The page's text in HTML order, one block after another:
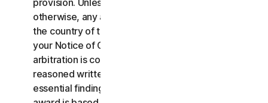
provision. Unless NortonLifeLock and you agree
otherwise, any arbitration hearings will take place in
the country of the mailing address you provided in
your Notice of Claim. Regardless of the way the
arbitration is conducted, the arbitrator shall issue a
reasoned written decision sufficient to explain the
essential findings and conclusions on which the